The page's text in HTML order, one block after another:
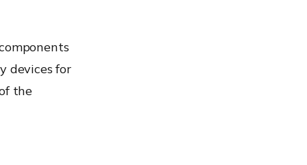
devices for
the